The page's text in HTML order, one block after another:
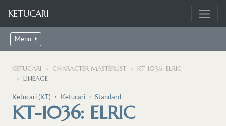
KETUCARI
Menu
KETUCARI CHARACTER MASTERLIST
KT-1036: ELRIC
LINEAGE
Ketucari (KT) ・ Ketucari ・ Standard
KT-1036: ELRIC